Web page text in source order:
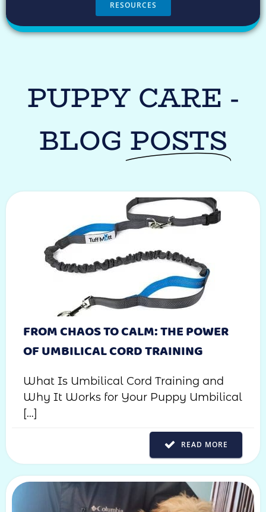
RESOURCES
PUPPY CARE -
BLOG POSTS
FROM CHAOS TO CALM: THE POWER
OF UMBILICAL CORD TRAINING
What Is Umbilical Cord Training and
Why It Works for Your Puppy Umbilical
[…]
READ MORE